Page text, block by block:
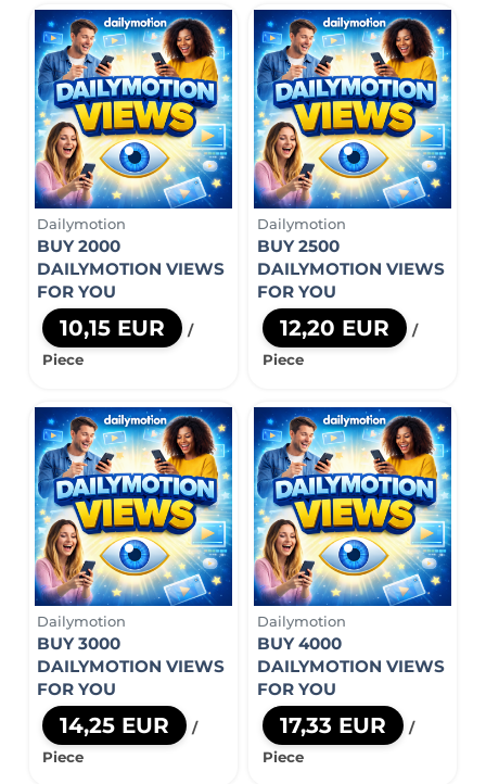
Dailymotion
BUY 2000
DAILYMOTION VIEWS
FOR YOU
10,15 EUR
/
Piece
Dailymotion
BUY 2500
DAILYMOTION VIEWS
FOR YOU
12,20 EUR
/
Piece
Dailymotion
BUY 3000
DAILYMOTION VIEWS
FOR YOU
14,25 EUR
/
Piece
Dailymotion
BUY 4000
DAILYMOTION VIEWS
FOR YOU
17,33 EUR
/
Piece